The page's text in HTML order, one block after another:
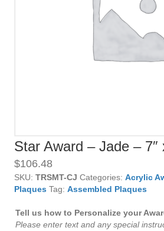
Star Award – Jade – 7″
$106.48
SKU: TRSMT-CJ Categories: Acrylic
Plaques Tag: Assembled Plaques
Tell us how to Personalize your
Please enter text and any special